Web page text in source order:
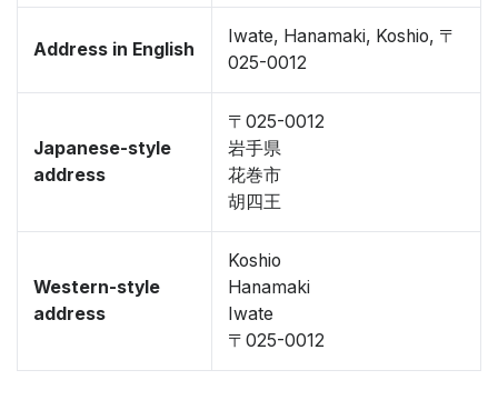
Address in English
Iwate, Hanamaki, Koshio, 〒
025-0012
Japanese-style
address
〒025-0012
岩手県
花巻市
胡四王
Western-style
address
Koshio
Hanamaki
Iwate
〒025-0012